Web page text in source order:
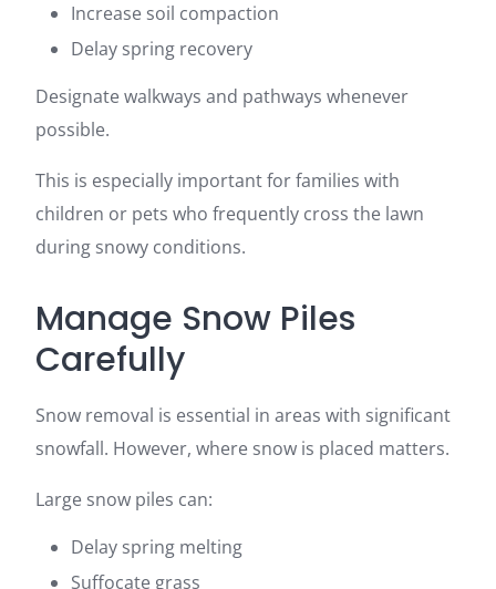
Increase soil compaction
Delay spring recovery
Designate walkways and pathways whenever
possible.
This is especially important for families with
children or pets who frequently cross the lawn
during snowy conditions.
Manage Snow Piles
Carefully
Snow removal is essential in areas with significant
snowfall. However, where snow is placed matters.
Large snow piles can:
Delay spring melting
Suffocate grass